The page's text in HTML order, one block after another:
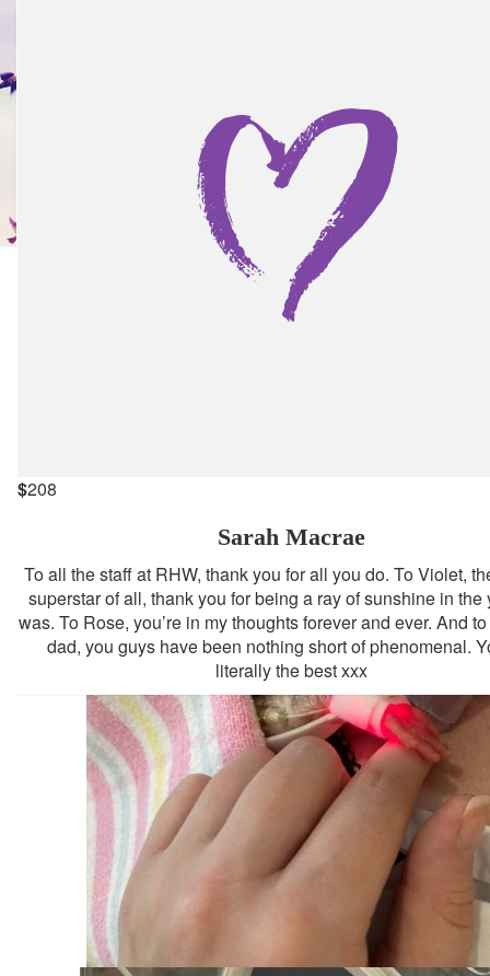
Lorna Schofield
The Pest2kill Team
$208
Sarah Macrae
To all the staff at RHW, thank you for all you do. To Violet,
superstar of all, thank you for being a ray of sunshine in the
was. To Rose, you’re in my thoughts forever and ever. And
dad, you guys have been nothing short of phenomenal.
literally the best xxx
Show more
My Gallery